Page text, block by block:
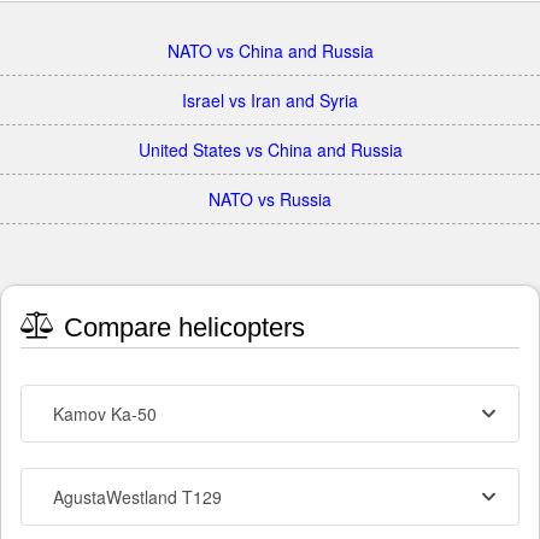
NATO vs China and Russia
Israel vs Iran and Syria
United States vs China and Russia
NATO vs Russia
Compare helicopters
Kamov Ka-50
AgustaWestland T129